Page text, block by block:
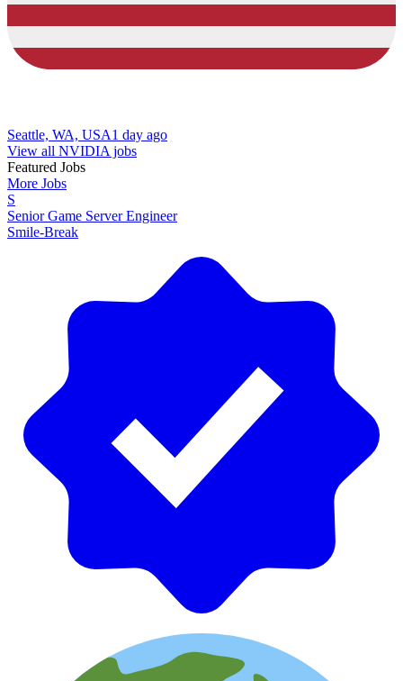
Seattle, WA, USA1 day ago
View all NVIDIA jobs
Featured Jobs
More Jobs
S
Senior Game Server Engineer
Smile-Break